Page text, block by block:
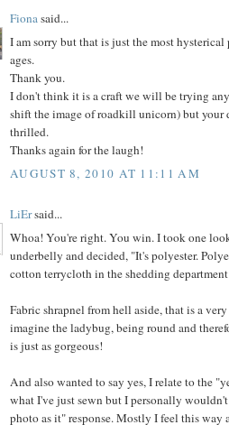
Fionasaid...
I am sorry but that is just the most hysterical
ages.
Thank you.
I don't think it is a craft we will be trying
shift the image of roadkill unicorn) but your
thrilled.
Thanks again for the laugh!
AUGUST 8, 2010 AT 11:11 AM
LiErsaid...
Whoa! You're right. You win. I took one
underbelly and decided, "It's polyester.
cotton terrycloth in the shedding
Fabric shrapnel from hell aside, that is a
imagine the ladybug, being round and
is just as gorgeous!
And also wanted to say yes, I relate to the
what I've just sewn but I personally wouldn't
photo as it" response. Mostly I feel this way